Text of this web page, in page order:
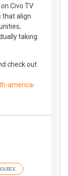
Civo TV
that align
taking
check out
america-